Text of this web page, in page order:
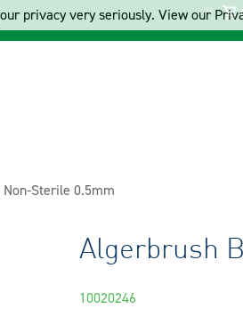
Sterile 0.5mm
Algerbrush
10020246
privacy very seriously. View our